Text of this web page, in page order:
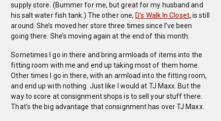
supply store. (Bummer for me, but great for my husband and
his salt water fish tank.) The other one,D’s Walk In Closet, is still
around. She’s moved her store three times since I’ve been
going there. She’s moving again at the end of this month.
Sometimes I go in there and bring armloads of items into the
fitting room with me and end up taking most of them home.
Other times I go in there, with an armload into the fitting room,
and end up with nothing. Just like I would at TJ Maxx. But the
way to score at consignment shops is to sell your stuff there.
That’s the big advantage that consignment has over TJ Maxx.